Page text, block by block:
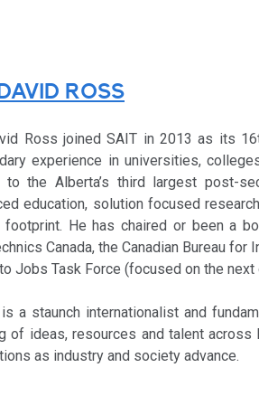
ROSS
Ross joined SAIT in 2013 as its
experience in universities,
to the Alberta’s third largest post-
education, solution focused
footprint. He has chaired or been a
Canada, the Canadian Bureau for
Jobs Task Force (focused on the
a staunch internationalist and
of ideas, resources and talent
as industry and society advance.